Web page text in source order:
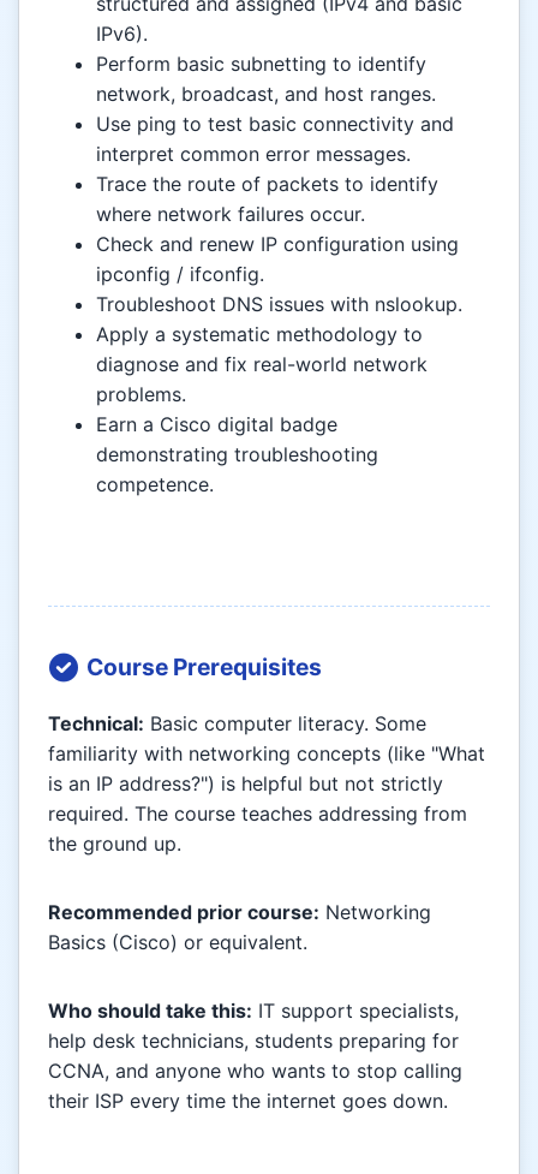
IPv6).
Perform basic subnetting to identify
network, broadcast, and host ranges.
Use ping to test basic connectivity and
interpret common error messages.
Trace the route of packets to identify
where network failures occur.
Check and renew IP configuration using
ipconfig / ifconfig.
Troubleshoot DNS issues with nslookup.
Apply a systematic methodology to
diagnose and fix real-world network
problems.
Earn a Cisco digital badge
demonstrating troubleshooting
competence.
Course Prerequisites
Technical: Basic computer literacy. Some
familiarity with networking concepts (like "What
is an IP address?") is helpful but not strictly
required. The course teaches addressing from
the ground up.
Recommended prior course: Networking
Basics (Cisco) or equivalent.
Who should take this: IT support specialists,
help desk technicians, students preparing for
CCNA, and anyone who wants to stop calling
their ISP every time the internet goes down.